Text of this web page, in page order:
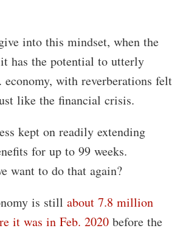
into this mindset, when the
has the potential to utterly
economy, with reverberations felt
like the financial crisis.
kept on readily extending
for up to 99 weeks.
want to do that again?
is still about 7.8 million
it was in Feb. 2020 before the